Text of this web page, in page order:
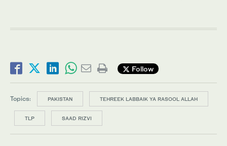
Follow
Topics: PAKISTAN TEHREEK LABBAIK YA RASOOL ALLAH
TLP SAAD RIZVI